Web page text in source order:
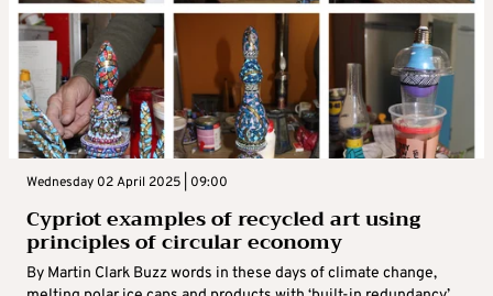
Wednesday 02 April 2025 | 09:00
Cypriot examples of recycled art using
principles of circular economy
By Martin Clark Buzz words in these days of climate change,